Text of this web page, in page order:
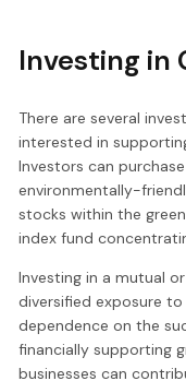
Investing in
There are several
interested in
Investors can
environmentally-
stocks within the
index fund
Investing in a mutual
diversified exposure
dependence on the
financially supporting
businesses can